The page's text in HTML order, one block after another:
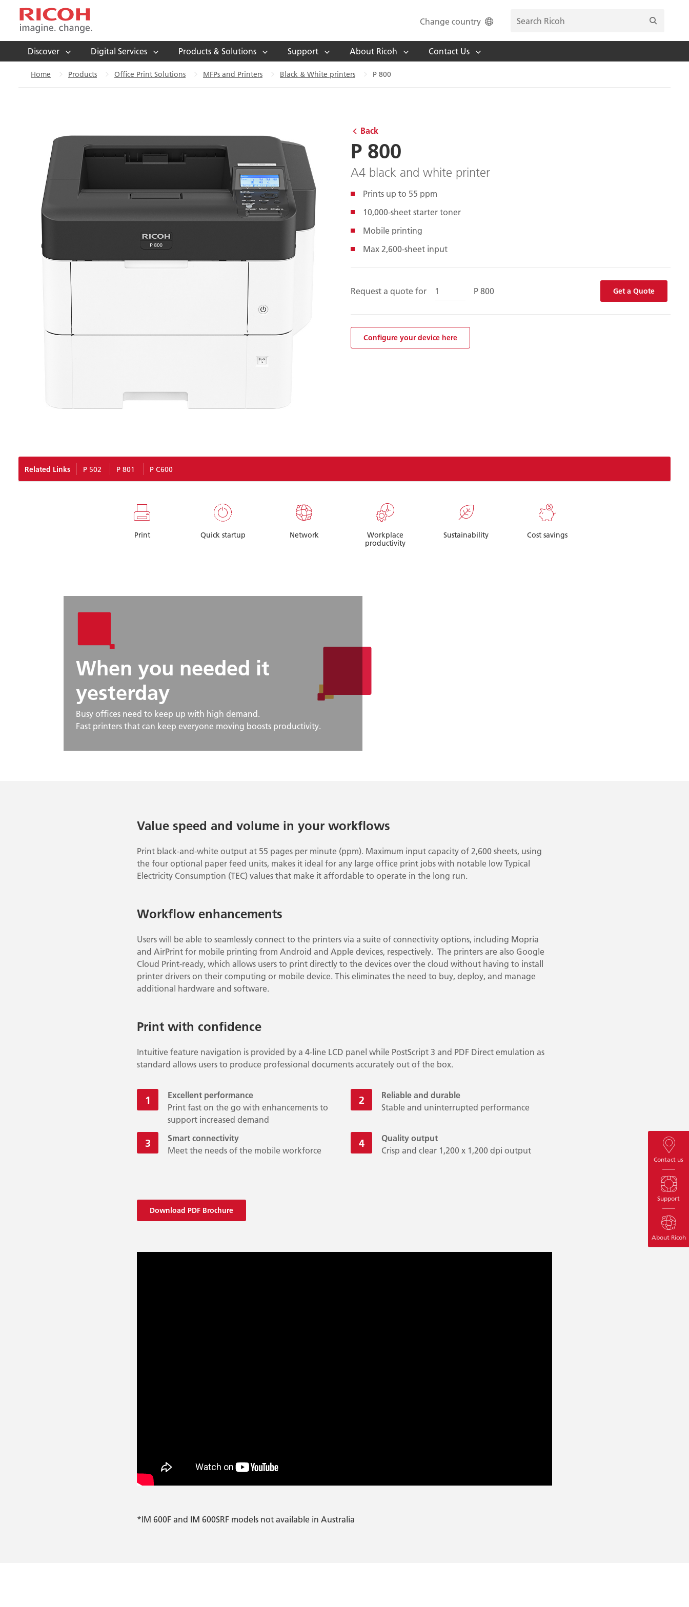
Change country
Discover Digital Services Products & Solutions Support About Ricoh Contact Us
Contact us
Support
About Ricoh
Home Products Office Print Solutions MFPs and Printers Black & White printers P 800
Back
P 800
A4 black and white printer
Prints up to 55 ppm
10,000-sheet starter toner
Mobile printing
Max 2,600-sheet input
Request a quote for P 800 Get a Quote
Configure your device here
Related Links P 502 P 801 P C600
Print Quick startup Network
Workplace
productivity
Sustainability Cost savings
When you needed it
yesterday
Busy offices need to keep up with high demand.
Fast printers that can keep everyone moving boosts productivity.
Value speed and volume in your workflows
Print black-and-white output at 55 pages per minute (ppm). Maximum input capacity of 2,600 sheets, using
the four optional paper feed units, makes it ideal for any large office print jobs with notable low Typical
Electricity Consumption (TEC) values that make it affordable to operate in the long run.
Workflow enhancements
Users will be able to seamlessly connect to the printers via a suite of connectivity options, including Mopria
and AirPrint for mobile printing from Android and Apple devices, respectively. The printers are also Google
Cloud Print-ready, which allows users to print directly to the devices over the cloud without having to install
printer drivers on their computing or mobile device. This eliminates the need to buy, deploy, and manage
additional hardware and software.
Print with confidence
Intuitive feature navigation is provided by a 4-line LCD panel while PostScript 3 and PDF Direct emulation as
standard allows users to produce professional documents accurately out of the box.
Excellent performance
Print fast on the go with enhancements to
support increased demand
Reliable and durable
Stable and uninterrupted performance
Smart connectivity
Meet the needs of the mobile workforce
Quality output
Crisp and clear 1,200 x 1,200 dpi output
Download PDF Brochure
*IM 600F and IM 600SRF models not available in Australia